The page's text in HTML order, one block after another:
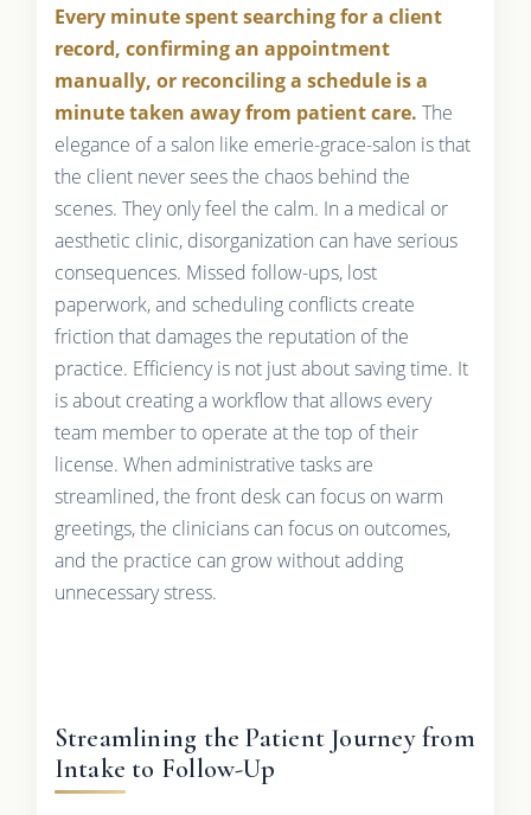
Every minute spent searching for a client
record, confirming an appointment
manually, or reconciling a schedule is a
minute taken away from patient care. The
elegance of a salon like emerie-grace-salon is that
the client never sees the chaos behind the
scenes. They only feel the calm. In a medical or
aesthetic clinic, disorganization can have serious
consequences. Missed follow-ups, lost
paperwork, and scheduling conflicts create
friction that damages the reputation of the
practice. Efficiency is not just about saving time. It
is about creating a workflow that allows every
team member to operate at the top of their
license. When administrative tasks are
streamlined, the front desk can focus on warm
greetings, the clinicians can focus on outcomes,
and the practice can grow without adding
unnecessary stress.
Streamlining the Patient Journey from
Intake to Follow-Up